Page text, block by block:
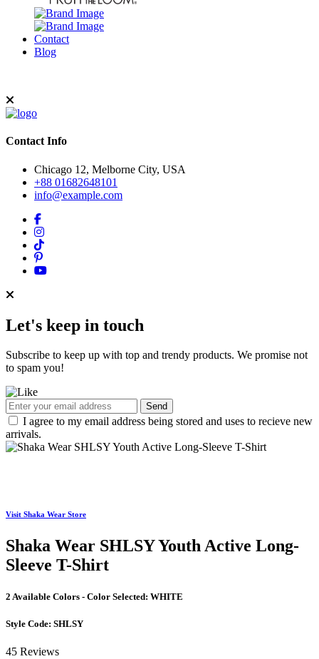
Contact
Blog
Contact Info
Chicago 12, Melborne City, USA
+88 01682648101
info@example.com
Let's keep in touch
Subscribe to keep up with top and trendy products. We promise not
to spam you!
Send
I agree to my email address being stored and uses to recieve new
arrivals.
Visit Shaka Wear Store
Shaka Wear SHLSY Youth Active Long-
Sleeve T-Shirt
2 Available Colors - Color Selected: WHITE
Style Code: SHLSY
45 Reviews